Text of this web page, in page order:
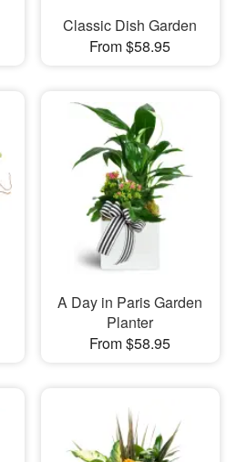
Classic Dish Garden
From $58.95
A Day in Paris Garden
Planter
From $58.95